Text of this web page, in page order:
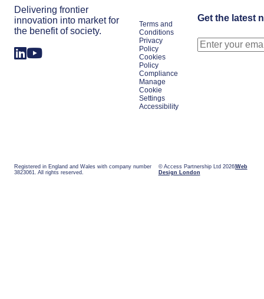
the
year
Delivering frontier
innovation into market for
the benefit of society.
Terms and
Conditions
Privacy
Policy
Cookies
Policy
Compliance
Manage
Cookie
Settings
Accessibility
Get the latest
Registered in England and Wales with company number
3823061. All rights reserved.
© Access Partnership Ltd 2026 Web
Design London